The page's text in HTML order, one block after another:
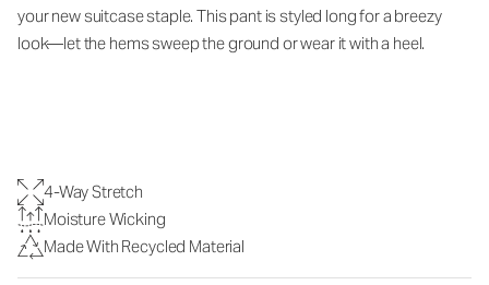
your new suitcase staple.This pant is styled long for a breezy
look—let the hems sweep the ground or wear it with a heel.
4-Way Stretch
Moisture Wicking
Made With Recycled Material